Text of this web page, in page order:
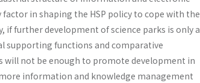
in shaping the HSP policy to cope with the
further development of science parks is only a
supporting functions and comparative
will not be enough to promote development in
information and knowledge management